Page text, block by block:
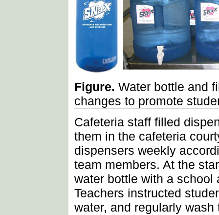
Figure. Water bottle and
changes to promote
Cafeteria staff filled
them in the cafeteria
dispensers weekly
team members. At the
water bottle with a school
Teachers instructed
water, and regularly wash